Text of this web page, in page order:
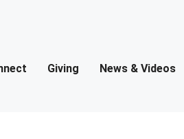
Giving News & Videos